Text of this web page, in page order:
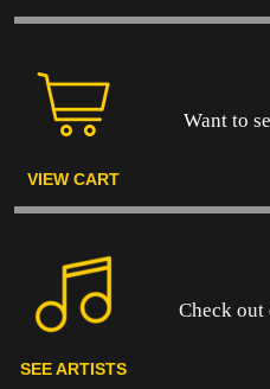
VIEW CART
Want to
SEE ARTISTS
Check